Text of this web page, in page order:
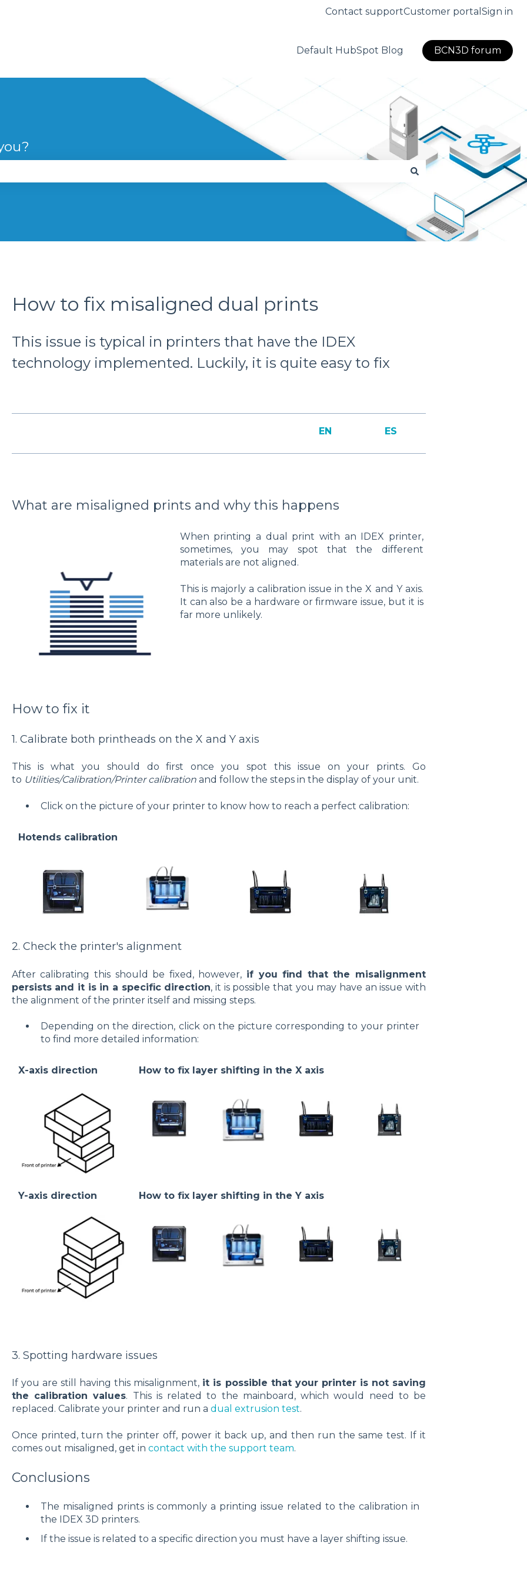
Contact supportCustomer portal Sign in
Default HubSpot Blog BCN3D forum
the search field is empty.
How to fix misaligned dual prints
This issue is typical in printers that have the IDEX
technology implemented. Luckily, it is quite easy to fix
EN ES
What are misaligned prints and why this happens
When printing a dual print with an IDEX printer,
sometimes, you may spot that the different
materials are not aligned.
This is majorly a calibration issue in the X and Y axis.
It can also be a hardware or firmware issue, but it is
far more unlikely.
How to fix it
1. Calibrate both printheads on the X and Y axis
This is what you should do first once you spot this issue on your prints. Go
to Utilities/Calibration/Printer calibration and follow the steps in the display of your unit.
Click on the picture of your printer to know how to reach a perfect calibration:
Hotends calibration
2. Check the printer's alignment
After calibrating this should be fixed, however, if you find that the misalignment
persists and it is in a specific direction, it is possible that you may have an issue with
the alignment of the printer itself and missing steps.
Depending on the direction, click on the picture corresponding to your printer
to find more detailed information:
X-axis direction How to fix layer shifting in the X axis
Y-axis direction How to fix layer shifting in the Y axis
3. Spotting hardware issues
If you are still having this misalignment, it is possible that your printer is not saving
the calibration values. This is related to the mainboard, which would need to be
replaced. Calibrate your printer and run a dual extrusion test.
Once printed, turn the printer off, power it back up, and then run the same test. If it
comes out misaligned, get in contact with the support team.
Conclusions
The misaligned prints is commonly a printing issue related to the calibration in
the IDEX 3D printers.
If the issue is related to a specific direction you must have a layer shifting issue.